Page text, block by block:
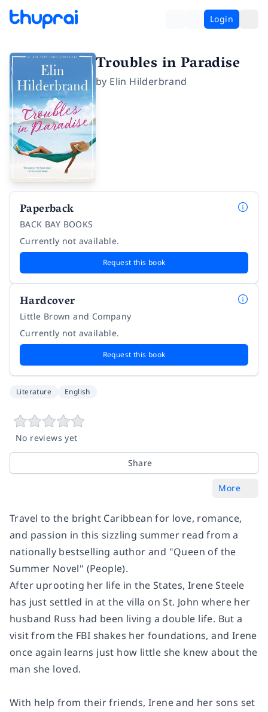
Login
Troubles in Paradise
by Elin Hilderbrand
Paperback
BACK BAY BOOKS
Currently not available.
Request this book
Hardcover
Little Brown and Company
Currently not available.
Request this book
Literature English
No reviews yet
Share
More
Travel to the bright Caribbean for love, romance,
and passion in this sizzling summer read from a
nationally bestselling author and "Queen of the
Summer Novel" (People).
After uprooting her life in the States, Irene Steele
has just settled in at the villa on St. John where her
husband Russ had been living a double life. But a
visit from the FBI shakes her foundations, and Irene
once again learns just how little she knew about the
man she loved.
With help from their friends, Irene and her sons set